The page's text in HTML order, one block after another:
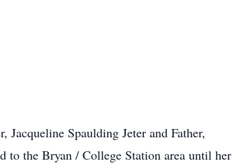
Spaulding Jeter and Father,
to the Bryan / College Station area until her